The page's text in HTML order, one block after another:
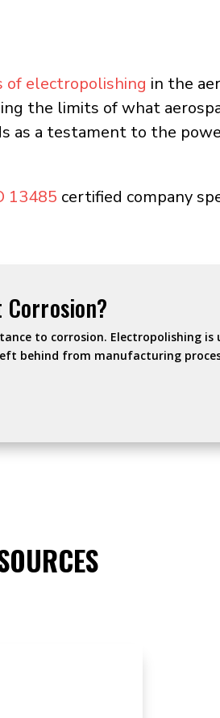
of electropolishing in the
the limits of what
as a testament to the
13485 certified company
Corrosion?
to corrosion. Electropolishing is
behind from manufacturing